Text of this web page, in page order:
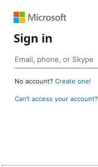
Sign in
No account? Create one!
Can’t access your account?